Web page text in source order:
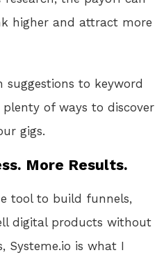
higher and attract more
suggestions to keyword
of ways to discover
gigs.
More Results.
tool to build funnels,
digital products without
Systeme.io is what I